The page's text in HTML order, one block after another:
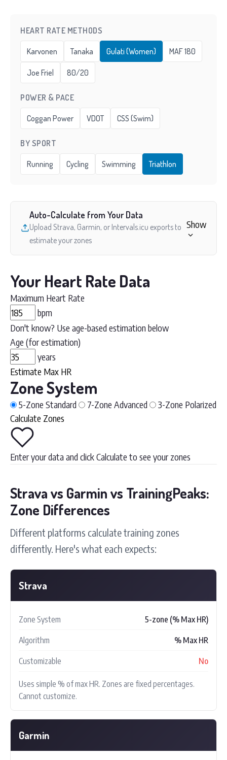
HEART RATE METHODS
Karvonen Tanaka Gulati (Women) MAF 180
Joe Friel 80/20
POWER & PACE
Coggan Power VDOT CSS (Swim)
BY SPORT
Running Cycling Swimming Triathlon
Auto-Calculate from Your Data
Upload Strava, Garmin, or Intervals.icu exports to
estimate your zones
Show
Your Heart Rate Data
Maximum Heart Rate
bpm
Don't know? Use age-based estimation below
Age (for estimation)
years
Estimate Max HR
Zone System
5-Zone Standard 7-Zone Advanced 3-Zone Polarized
Calculate Zones
Enter your data and click Calculate to see your zones
Strava vs Garmin vs TrainingPeaks:
Zone Differences
Different platforms calculate training zones
differently. Here's what each expects:
Strava
Zone System 5-zone (% Max HR)
Algorithm % Max HR
Customizable No
Uses simple % of max HR. Zones are fixed percentages.
Cannot customize.
Garmin